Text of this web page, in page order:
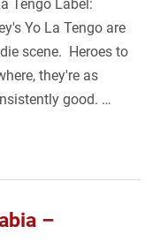
Tengo Label:
Yo La Tengo are
scene. Heroes to
they're as
good. …
–